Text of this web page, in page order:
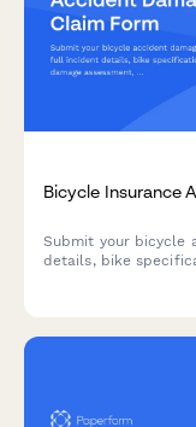
Bicycle Insurance
Submit your bicycle
details, bike